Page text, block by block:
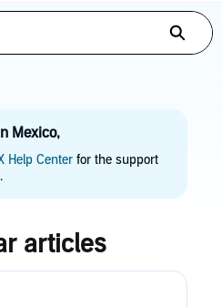
Search
Mexico,
Help Center for the support
articles